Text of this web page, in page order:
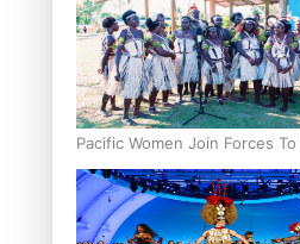
Pacific Women Join Forces